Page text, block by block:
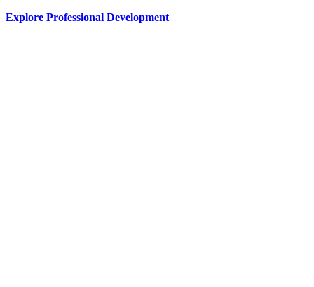
Explore Professional Development